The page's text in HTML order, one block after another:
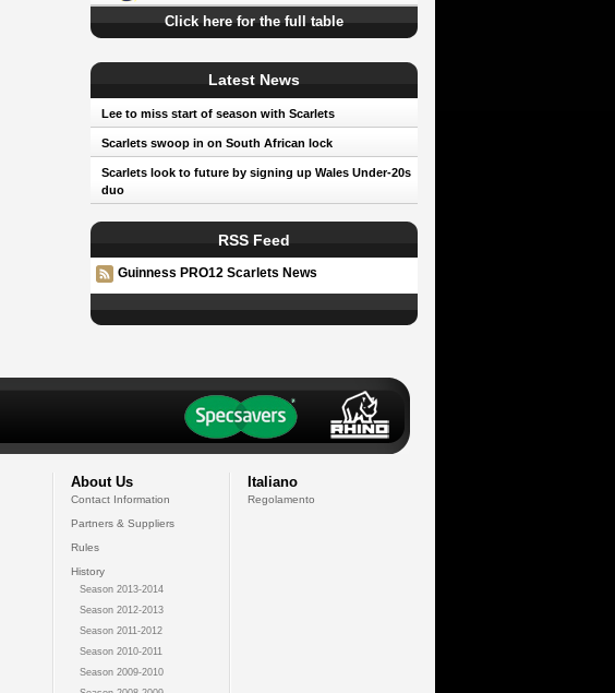
Click here for the full table
Latest News
Lee to miss start of season with Scarlets
Scarlets swoop in on South African lock
Scarlets look to future by signing up Wales Under-20s
duo
RSS Feed
Guinness PRO12 Scarlets News
About Us
Contact Information
Partners & Suppliers
Rules
History
Season 2013-2014
Season 2012-2013
Season 2011-2012
Season 2010-2011
Season 2009-2010
Italiano
Regolamento